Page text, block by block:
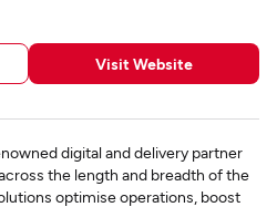
Visit Website
digital and delivery partner
the length and breadth of the
optimise operations, boost